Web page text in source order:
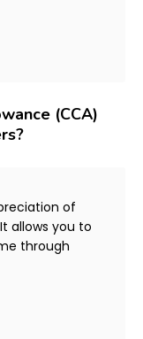
(CCA)
of
allows you to
through